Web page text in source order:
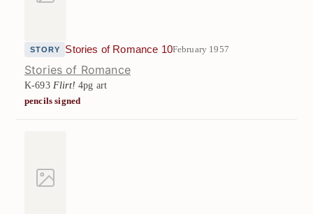
STORY Stories of Romance 10February 1957
Stories of Romance
K-693 Flirt! 4pg art
pencils signed